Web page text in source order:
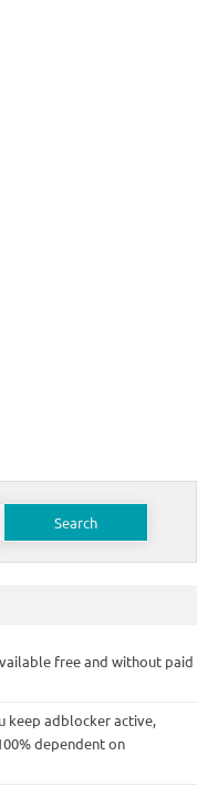
free and without paid
keep adblocker active,
dependent on